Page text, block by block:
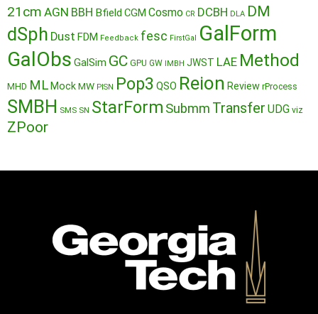
21cm AGN BBH Bfield CGM Cosmo CR DCBH DLA DM
dSph Dust FDM Feedback fesc FirstGal GalForm
GalObs GalSim GC GPU GW IMBH JWST LAE Method
MHD ML MockMW PISN Pop3 QSO Reion Review rProcess
SMBH SMS SN StarForm Submm Transfer UDG viz
ZPoor